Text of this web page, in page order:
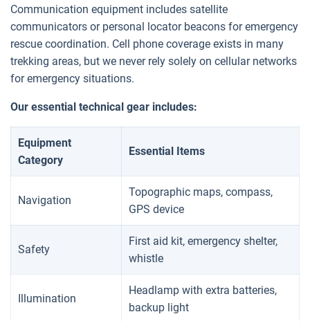
Communication equipment includes satellite
communicators or personal locator beacons for emergency
rescue coordination. Cell phone coverage exists in many
trekking areas, but we never rely solely on cellular networks
for emergency situations.
Our essential technical gear includes:
Equipment
Category
Essential Items
Navigation
Topographic maps, compass,
GPS device
Safety
First aid kit, emergency shelter,
whistle
Illumination
Headlamp with extra batteries,
backup light